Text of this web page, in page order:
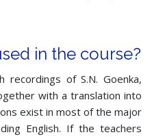
in the course?
recordings of S.N. Goenka,
with a translation into
exist in most of the major
English. If the teachers